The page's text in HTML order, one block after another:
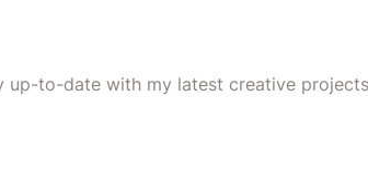
up-to-date with my latest creative